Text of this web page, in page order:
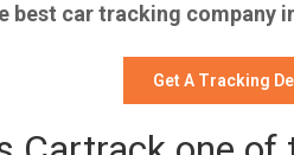
best car tracking company
Get A Tracking